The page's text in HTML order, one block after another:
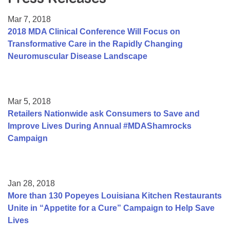
College Scholarship Program
Gene Therapy Support Network
Mar 7, 2018
2018 MDA Clinical Conference Will Focus on
Transformative Care in the Rapidly Changing
Neuromuscular Disease Landscape
Mar 5, 2018
Retailers Nationwide ask Consumers to Save and
Improve Lives During Annual #MDAShamrocks
Campaign
Jan 28, 2018
More than 130 Popeyes Louisiana Kitchen Restaurants
Unite in “Appetite for a Cure” Campaign to Help Save
Lives